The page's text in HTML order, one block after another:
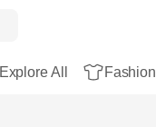
Explore All Fashion